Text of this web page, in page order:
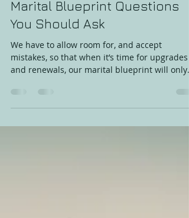
Strengthen Your Marriage: 4
Marital Blueprint Questions
You Should Ask
We have to allow room for, and accept
require su